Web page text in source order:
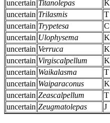
uncertain Titanolepas K
uncertain Trilasmis T
uncertain Trypetesa C
uncertain Ulophysema K
uncertain Verruca K
uncertain Virgiscalpellum K
uncertain Waikalasma T
uncertain Waiparaconus K
uncertain Zeascalpellum T
uncertain Zeugmatolepas J